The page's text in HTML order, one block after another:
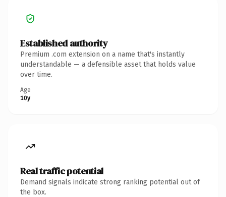
Established authority
Premium .com extension on a name that's instantly
understandable — a defensible asset that holds value
over time.
Age
10y
Real traffic potential
Demand signals indicate strong ranking potential out of
the box.